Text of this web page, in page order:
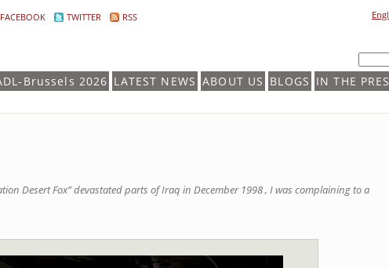
FACEBOOK TWITTER RSS
Brussels 2026 LATEST NEWS ABOUT US BLOGS IN THE
Desert Fox” devastated parts of Iraq in December 1998 , I was complaining to a